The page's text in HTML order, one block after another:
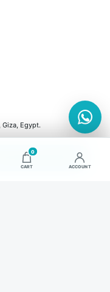
Egypt.
0
CART ACCOUNT